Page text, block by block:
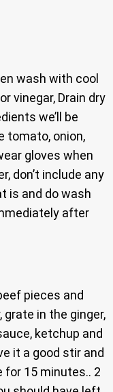
wash with cool
vinegar, Drain dry
we’ll be
tomato, onion,
gloves when
don’t include any
is and do wash
after
pieces and
in the ginger,
ketchup and
it a good stir and
15 minutes.. 2